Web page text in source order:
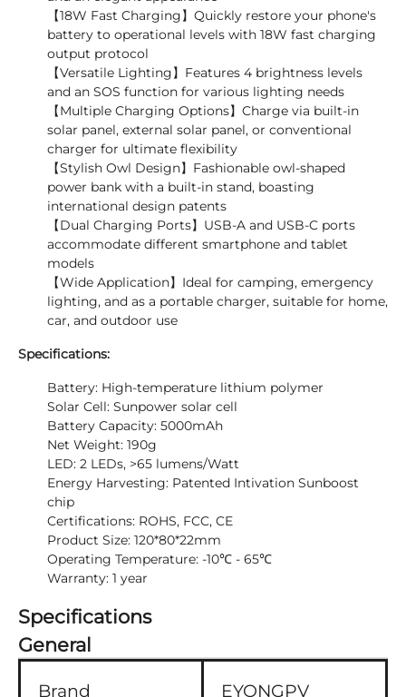
【18W Fast Charging】Quickly restore your phone's
battery to operational levels with 18W fast charging
output protocol
【Versatile Lighting】Features 4 brightness levels
and an SOS function for various lighting needs
【Multiple Charging Options】Charge via built-in
solar panel, external solar panel, or conventional
charger for ultimate flexibility
【Stylish Owl Design】Fashionable owl-shaped
power bank with a built-in stand, boasting
international design patents
【Dual Charging Ports】USB-A and USB-C ports
accommodate different smartphone and tablet
models
【Wide Application】Ideal for camping, emergency
lighting, and as a portable charger, suitable for home,
car, and outdoor use
Specifications:
Battery: High-temperature lithium polymer
Solar Cell: Sunpower solar cell
Battery Capacity: 5000mAh
Net Weight: 190g
LED: 2 LEDs, >65 lumens/Watt
Energy Harvesting: Patented Intivation Sunboost
chip
Certifications: ROHS, FCC, CE
Product Size: 120*80*22mm
Operating Temperature: -10℃ - 65℃
Warranty: 1 year
Specifications
General
Brand EYONGPV